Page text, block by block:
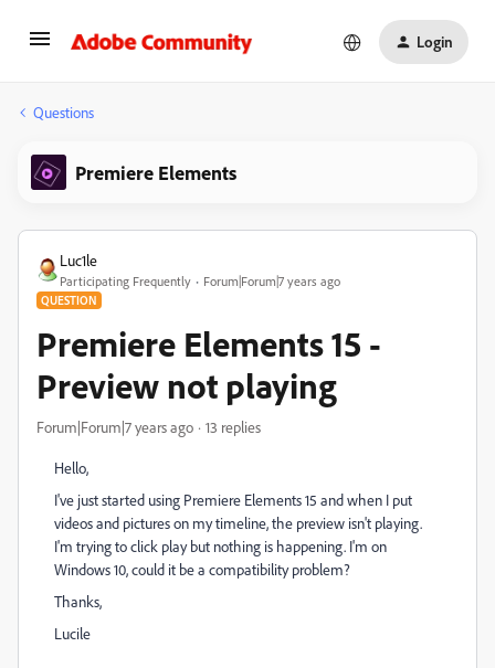
Login
Questions
Premiere Elements
Luc1le
Participating Frequently Forum|Forum|7 years ago
QUESTION
Premiere Elements 15 -
Preview not playing
Forum|Forum|7 years ago 13 replies
Hello,
I've just started using Premiere Elements 15 and when I put
videos and pictures on my timeline, the preview isn't playing.
I'm trying to click play but nothing is happening. I'm on
Windows 10, could it be a compatibility problem?
Thanks,
Lucile